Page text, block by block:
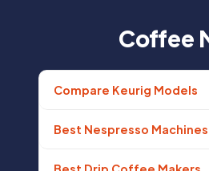
Coffee
Compare Keurig Models
Best Nespresso Machines